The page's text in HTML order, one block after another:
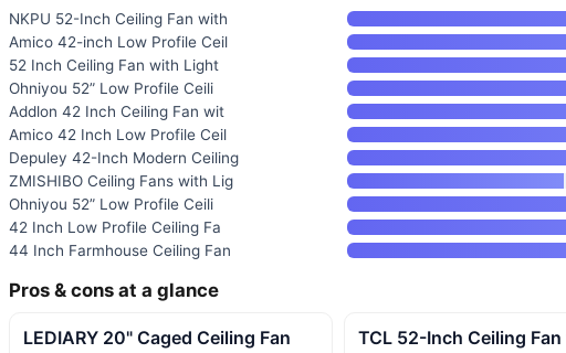
NKPU 52-Inch Ceiling Fan with
Amico 42-inch Low Profile Ceil
52 Inch Ceiling Fan with Light
Ohniyou 52” Low Profile Ceili
Addlon 42 Inch Ceiling Fan wit
Amico 42 Inch Low Profile Ceil
Depuley 42-Inch Modern Ceiling
ZMISHIBO Ceiling Fans with Lig
Ohniyou 52” Low Profile Ceili
42 Inch Low Profile Ceiling Fa
44 Inch Farmhouse Ceiling Fan
Pros & cons at a glance
LEDIARY 20" Caged Ceiling Fan TCL 52-Inch Ceiling